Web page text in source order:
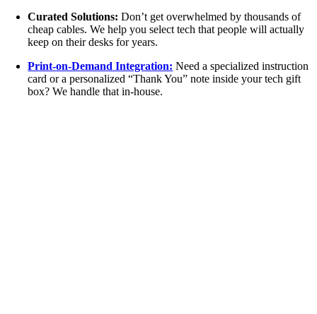
Curated Solutions: Don’t get overwhelmed by thousands of
cheap cables. We help you select tech that people will actually
keep on their desks for years.
Print-on-Demand Integration: Need a specialized instruction
card or a personalized “Thank You” note inside your tech gift
box? We handle that in-house.